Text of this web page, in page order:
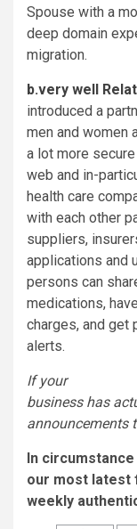
Spouse with a
deep domain
migration.
b.very well
introduced a
men and women
a lot more
web and in-
health care
with each other
suppliers,
applications and
persons can
medications,
charges, and get
alerts.
If your
business has
announcements
In
our most latest
weekly